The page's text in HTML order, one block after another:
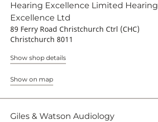
Hearing Excellence Limited Hearing
Excellence Ltd
89 Ferry Road Christchurch Ctrl (CHC)
Christchurch 8011
Show shop details
Show on map
Giles & Watson Audiology